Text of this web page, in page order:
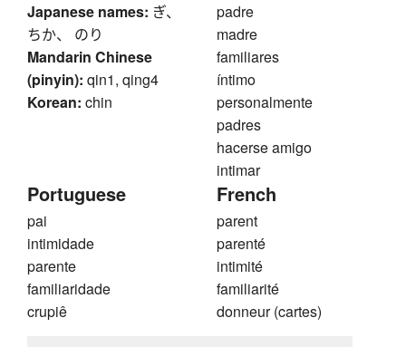
Japanese names: ぎ、
ちか、 のり
Mandarin Chinese
(pinyin): qin1, qing4
Korean: chin
padre
madre
familiares
íntimo
personalmente
padres
hacerse amigo
intimar
Portuguese
pai
intimidade
parente
familiaridade
crupiê
French
parent
parenté
intimité
familiarité
donneur (cartes)